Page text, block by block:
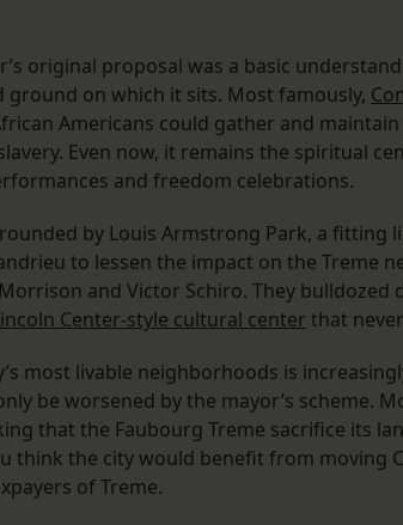
original proposal was a basic
on which it sits. Most famously,
Americans could gather and
Even now, it remains the spiritual
and freedom celebrations.
by Louis Armstrong Park, a fitting
to lessen the impact on the Treme
and Victor Schiro. They bulldozed
Center-style cultural center that
most livable neighborhoods is
be worsened by the mayor’s scheme.
that the Faubourg Treme sacrifice its
think the city would benefit from moving
of Treme.